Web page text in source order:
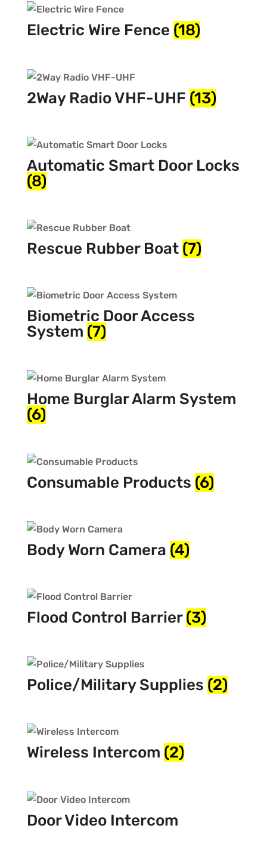
Electric Wire Fence (18)
2Way Radio VHF-UHF (13)
Automatic Smart Door Locks
(8)
Rescue Rubber Boat (7)
Biometric Door Access
System (7)
Home Burglar Alarm System
(6)
Consumable Products (6)
Body Worn Camera (4)
Flood Control Barrier(3)
Police/Military Supplies (2)
Wireless Intercom (2)
Door Video Intercom